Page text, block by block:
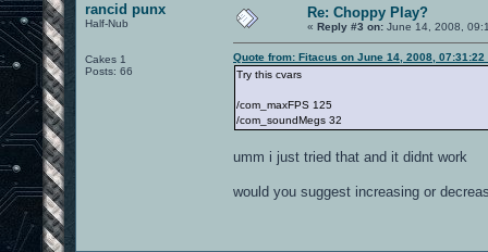
rancid punx
Half-Nub
Cakes 1
Posts: 66
Re: Choppy Play?
« Reply #3 on: June 14, 2008,
Quote from: Fitacus on June 14, 2008, 07:31:22
Try this cvars
/com_maxFPS 125
/com_soundMegs 32
umm i just tried that and it didnt work
would you suggest increasing or